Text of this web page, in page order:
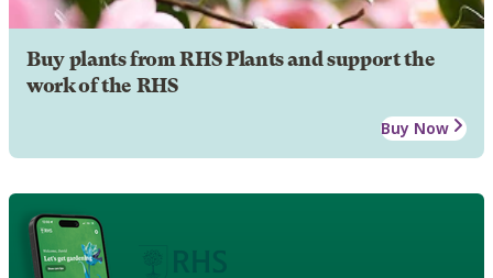
Buy plants from RHS Plants and support the
work of the RHS
Buy Now